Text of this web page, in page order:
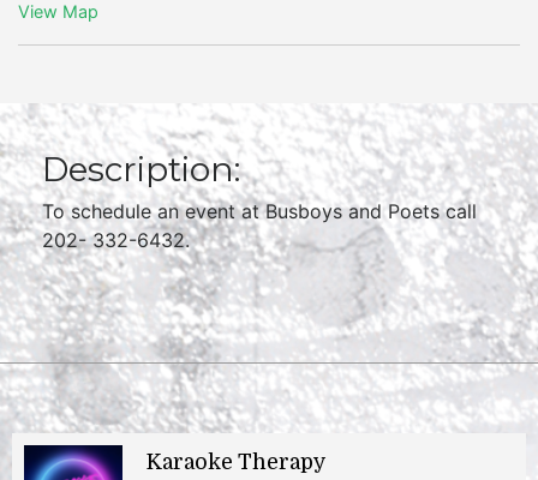
View Map
Description:
To schedule an event at Busboys and Poets call
202- 332-6432.
Karaoke Therapy